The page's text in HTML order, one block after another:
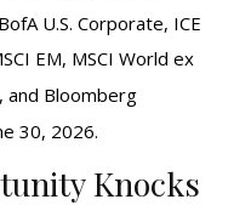
U.S. Corporate, ICE
EM, MSCI World ex
and Bloomberg
30, 2026.
Knocks